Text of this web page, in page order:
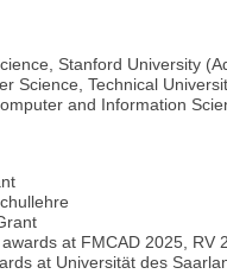
Stanford University
Science, Technical
and Information
at FMCAD 2025, RV
at Universität des